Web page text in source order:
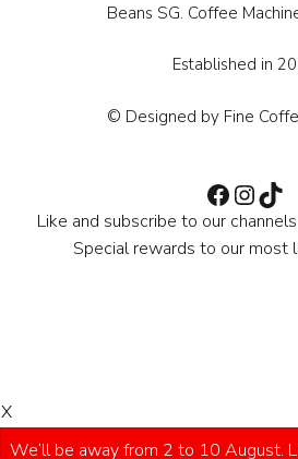
Beans SG. Coffee
Established in
© Designed by Fine
Facebook
Like and subscribe to our
Special rewards to our most
X
We’ll be away from 2 to 10 August.